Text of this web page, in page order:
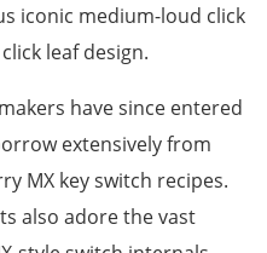
iconic medium-loud click
leaf design.
have since entered
extensively from
MX key switch recipes.
also adore the vast